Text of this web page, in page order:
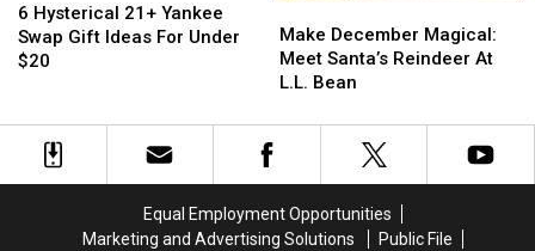
Hysterical
21+
Yankee
Ideas
Under
6 Hysterical 21+ Yankee
Swap Gift Ideas For Under
$20
Hysterical
21+
Yankee
Ideas
Under
December
Magical:
Meet
Reindeer
At
Make December Magical:
Meet Santa’s Reindeer At
L.L. Bean
December
Magical:
Meet
Reindeer
At
Equal Employment Opportunities
Marketing and Advertising Solutions
Public File